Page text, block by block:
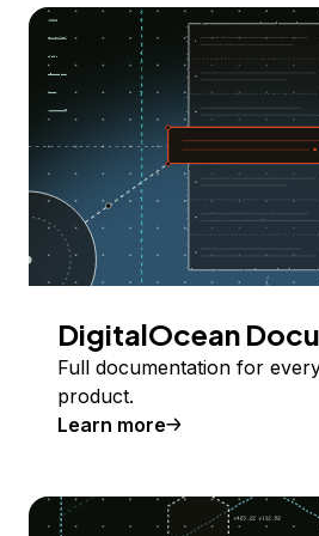
DigitalOcean
Full documentation for
product.
Learn more